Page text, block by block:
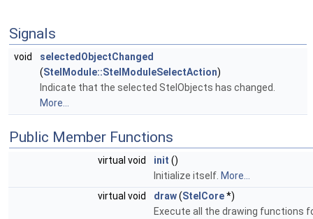
Signals
void
selectedObjectChanged
(StelModule::StelModuleSelectAction)
Indicate that the selected StelObjects has changed.
More...
Public Member Functions
virtual void init ()
Initialize itself. More...
virtual void
draw(StelCore*)
Execute all the drawing functions